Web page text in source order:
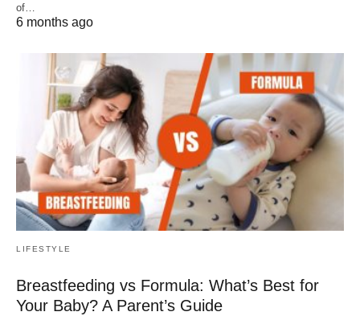
of…
6 months ago
LIFESTYLE
Breastfeeding vs Formula: What’s Best for
Your Baby? A Parent’s Guide